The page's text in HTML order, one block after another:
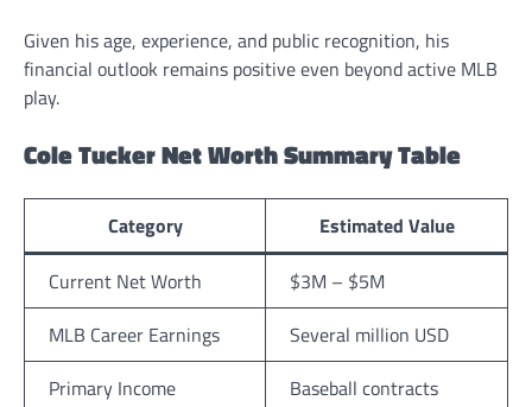
Given his age, experience, and public recognition, his
financial outlook remains positive even beyond active MLB
play.
Cole Tucker Net Worth Summary Table
Category
Estimated Value
Current Net Worth
$3M – $5M
MLB Career Earnings
Several million USD
Primary Income
Baseball contracts